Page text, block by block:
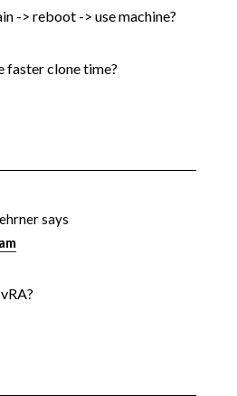
-> reboot -> use machine?
faster clone time?
says